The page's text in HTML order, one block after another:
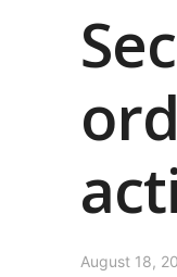
August 18,